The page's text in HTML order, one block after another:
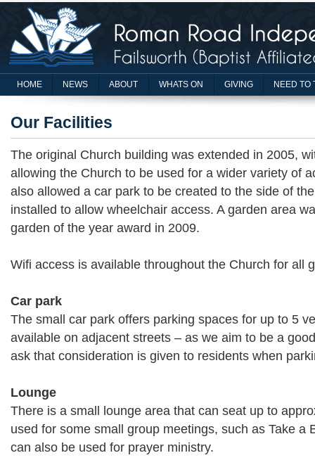
HOME NEWS ABOUT WHATS ON GIVING NEED TO
Our Facilities
The original Church building was extended in 2005,
allowing the Church to be used for a wider variety of
also allowed a car park to be created to the side of
installed to allow wheelchair access. A garden area
garden of the year award in 2009.
Wifi access is available throughout the Church for all
Car park
The small car park offers parking spaces for up to 5
available on adjacent streets – as we aim to be a
ask that consideration is given to residents when
Lounge
There is a small lounge area that can seat up to
used for some small group meetings, such as Take a
can also be used for prayer ministry.